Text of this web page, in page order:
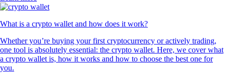
What is a crypto wallet and how does it work?
Whether you’re buying your first cryptocurrency or actively trading,
one tool is absolutely essential: the crypto wallet. Here, we cover what
a crypto wallet is, how it works and how to choose the best one for
you.